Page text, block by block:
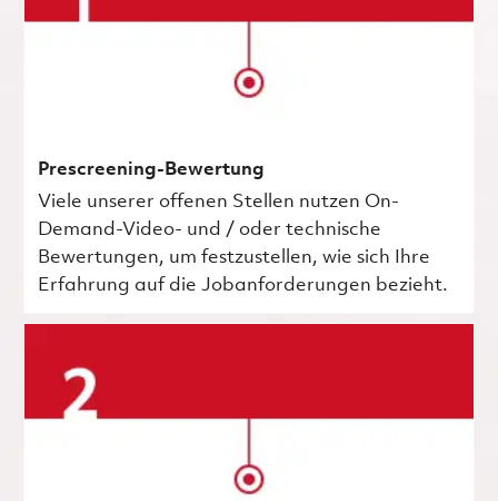
Prescreening-Bewertung
Viele unserer offenen Stellen nutzen On-
Demand-Video- und / oder technische
Bewertungen, um festzustellen, wie sich Ihre
Erfahrung auf die Jobanforderungen bezieht.